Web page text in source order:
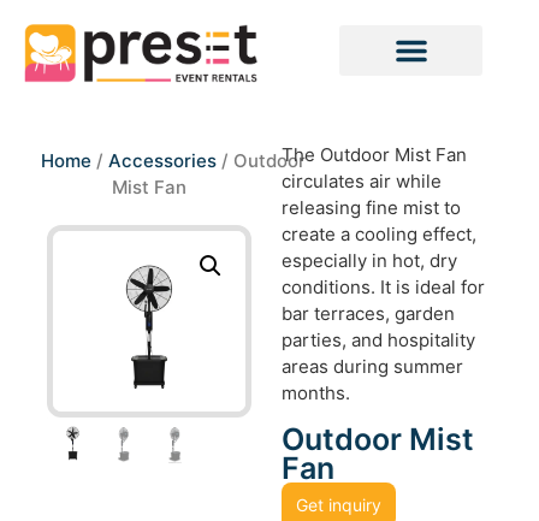
Home / Accessories / Outdoor
Mist Fan
The Outdoor Mist Fan
circulates air while
releasing fine mist to
create a cooling effect,
especially in hot, dry
conditions. It is ideal for
bar terraces, garden
parties, and hospitality
areas during summer
months.
Outdoor Mist
Fan
Get inquiry